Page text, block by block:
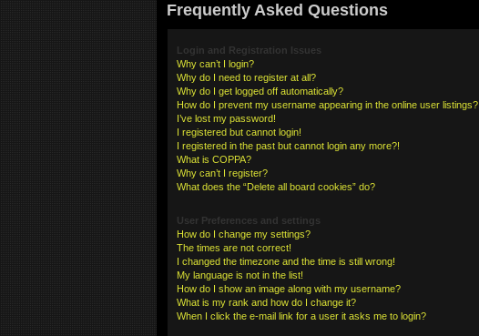
Frequently Asked Questions
Login and Registration Issues
Why can’t I login?
Why do I need to register at all?
Why do I get logged off automatically?
How do I prevent my username appearing in the online user listings?
I’ve lost my password!
I registered but cannot login!
I registered in the past but cannot login any more?!
What is COPPA?
Why can’t I register?
What does the “Delete all board cookies” do?
User Preferences and settings
How do I change my settings?
The times are not correct!
I changed the timezone and the time is still wrong!
My language is not in the list!
How do I show an image along with my username?
What is my rank and how do I change it?
When I click the e-mail link for a user it asks me to login?